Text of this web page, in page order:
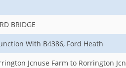
BRIDGE
With B4386, Ford Heath
Jcnuse Farm to Rorrington Jcn